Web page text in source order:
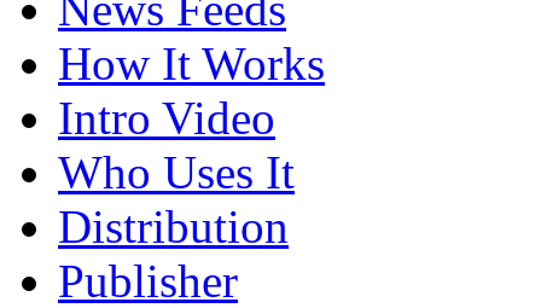
How It Works
Intro Video
Who Uses It
Distribution
Publisher